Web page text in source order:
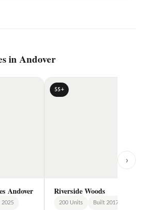
in Andover
Andover
2025
55+
Riverside Woods
200 Units Built 2017
›